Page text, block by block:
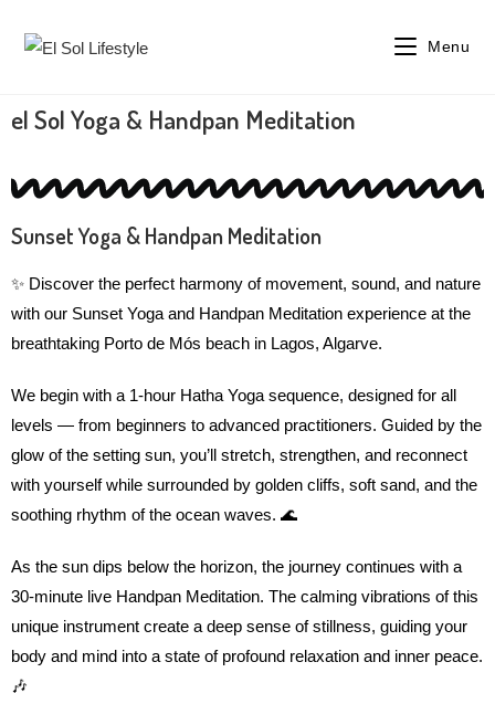
Menu
el Sol Yoga & Handpan Meditation
Sunset Yoga & Handpan Meditation
✨ Discover the perfect harmony of movement, sound, and nature
with our Sunset Yoga and Handpan Meditation experience at the
breathtaking Porto de Mós beach in Lagos, Algarve.
We begin with a 1-hour Hatha Yoga sequence, designed for all
levels — from beginners to advanced practitioners. Guided by the
glow of the setting sun, you’ll stretch, strengthen, and reconnect
with yourself while surrounded by golden cliffs, soft sand, and the
soothing rhythm of the ocean waves. 🌊
As the sun dips below the horizon, the journey continues with a
30-minute live Handpan Meditation. The calming vibrations of this
unique instrument create a deep sense of stillness, guiding your
body and mind into a state of profound relaxation and inner peace.
🎶